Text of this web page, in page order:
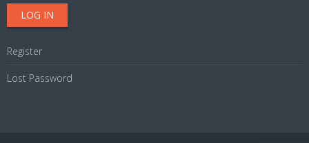
Register
Lost Password